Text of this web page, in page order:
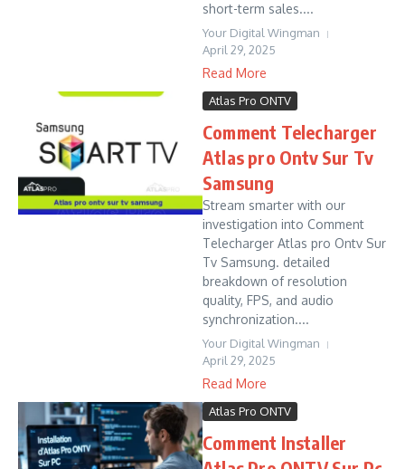
short-term sales....
Your Digital Wingman
April 29, 2025
Read More
Atlas Pro ONTV
Comment Telecharger
Atlas pro Ontv Sur Tv
Samsung
Stream smarter with our
investigation into Comment
Telecharger Atlas pro Ontv Sur
Tv Samsung. detailed
breakdown of resolution
quality, FPS, and audio
synchronization....
Your Digital Wingman
April 29, 2025
Read More
Atlas Pro ONTV
Comment Installer